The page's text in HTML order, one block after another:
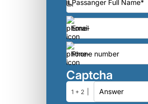
Captcha
1 + 2